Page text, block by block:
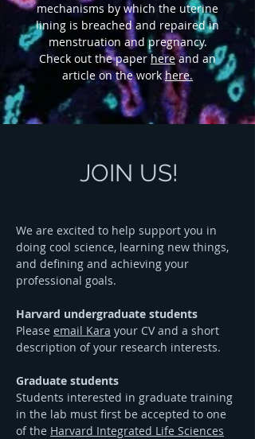
mechanisms by which the uterine
lining is breached and repaired in
menstruation and pregnancy.
Check out the paperhereand an
article on the workhere.
JOIN US!
We are excited to help support you in
doing cool science, learning new things,
and defining and achieving your
professional goals.
Harvard undergraduate students
Please email Kara your CV and a short
description of your research interests.
Graduate students
Students interested in graduate training
in the lab must first be accepted to one
of the Harvard Integrated Life Sciences